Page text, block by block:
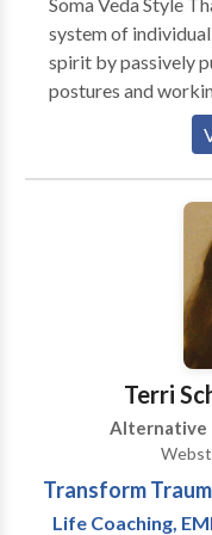
their lives for
professional
and the client.
the client remains
unless they agree
hypnotherapists
manner and are
system of
spirit by passively
postures and
reduce stress,
emotional and
wellbeing of the
Terri
Alternative
Transform
Life Coaching,